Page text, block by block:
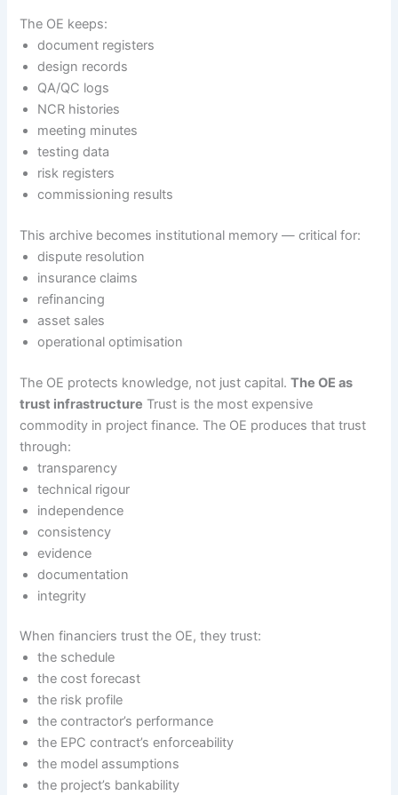
The OE keeps:
document registers
design records
QA/QC logs
NCR histories
meeting minutes
testing data
risk registers
commissioning results
This archive becomes institutional memory — critical for:
dispute resolution
insurance claims
refinancing
asset sales
operational optimisation
The OE protects knowledge, not just capital.The OE as
trust infrastructure Trust is the most expensive
commodity in project finance. The OE produces that trust
through:
transparency
technical rigour
independence
consistency
evidence
documentation
integrity
When financiers trust the OE, they trust:
the schedule
the cost forecast
the risk profile
the contractor’s performance
the EPC contract’s enforceability
the model assumptions
the project’s bankability